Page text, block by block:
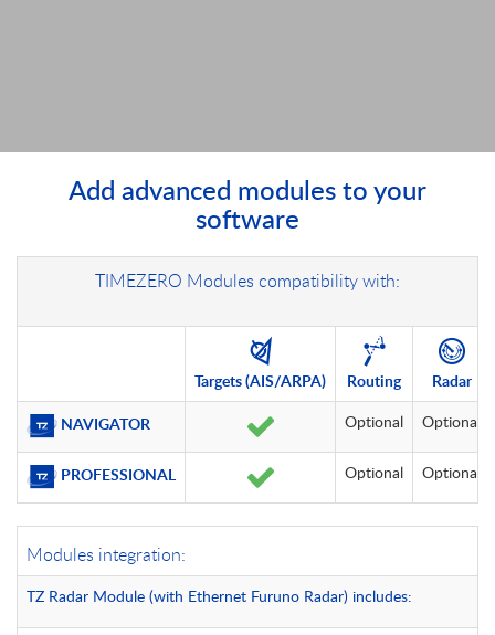
Add advanced modules to your
software
TIMEZERO Modules compatibility with:
Targets(AIS/ARPA) Routing Radar
NAVIGATOR Optional Optional
PROFESSIONAL Optional Optional
Modules integration:
TZ Radar Module (with Ethernet Furuno Radar) includes: